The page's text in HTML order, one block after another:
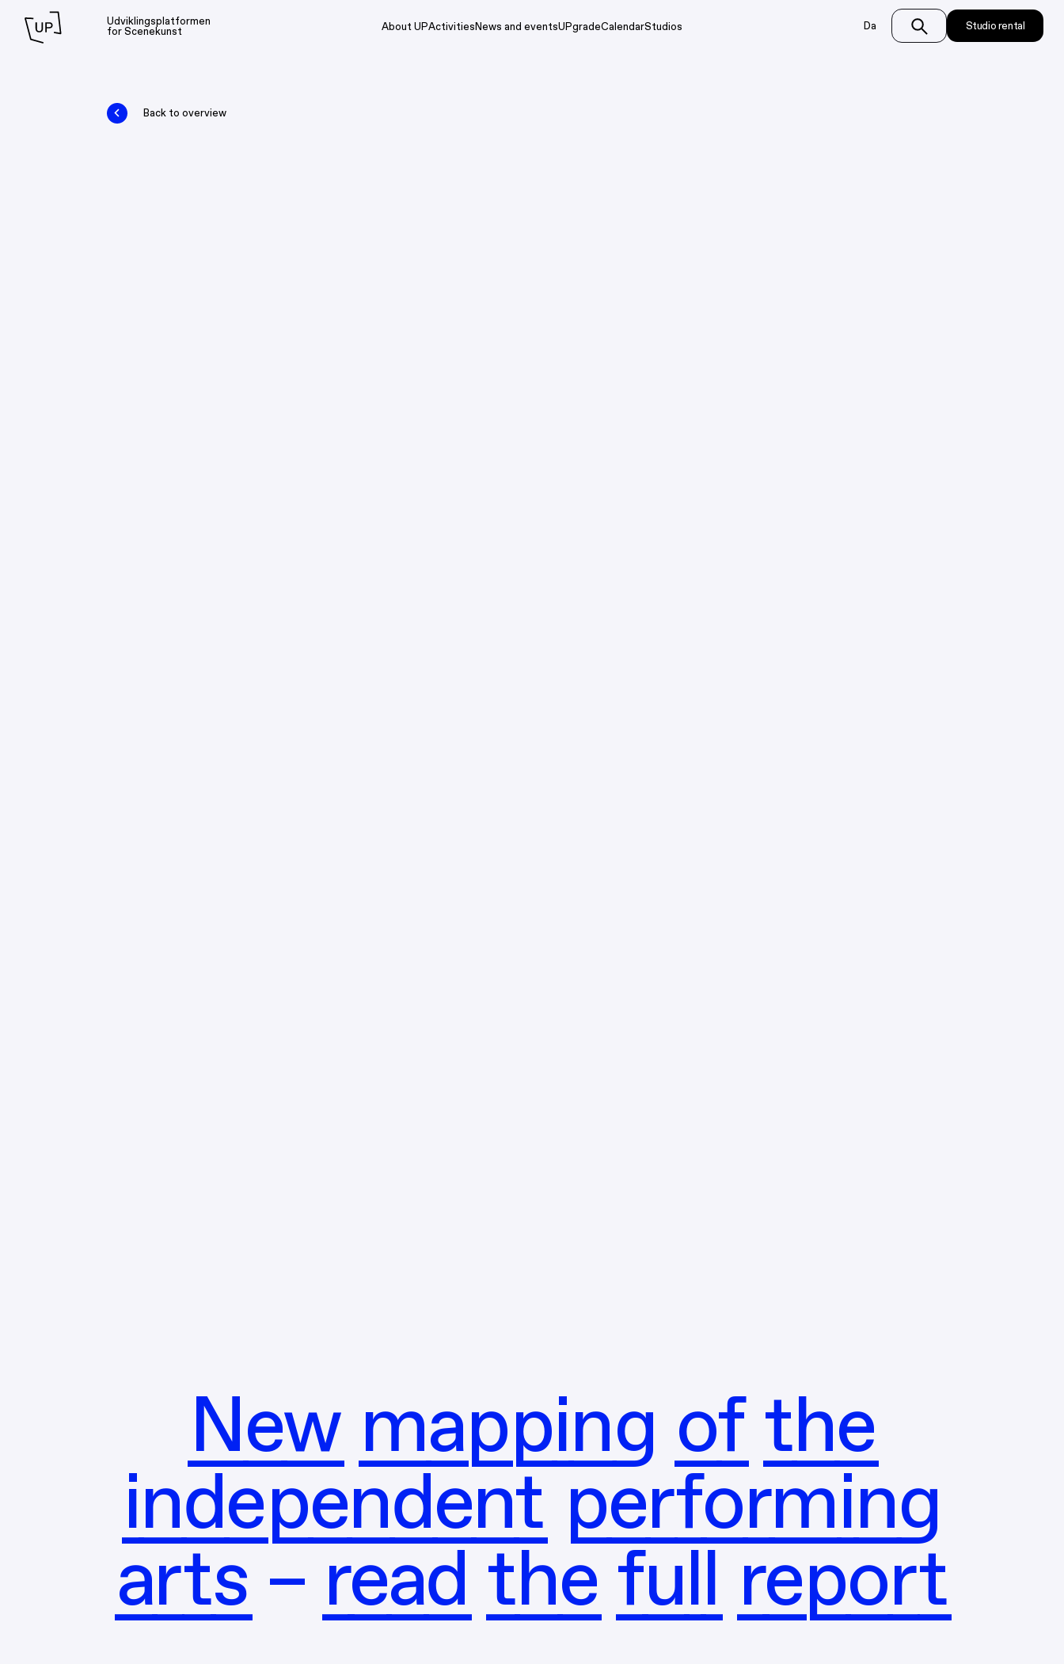
Udviklingsplatformen
for Scenekunst About UPActivitiesNews and eventsUPgradeCalendarStudios Da Studio rental
Back to overview
New mapping of the
independent performing
arts – read the full report